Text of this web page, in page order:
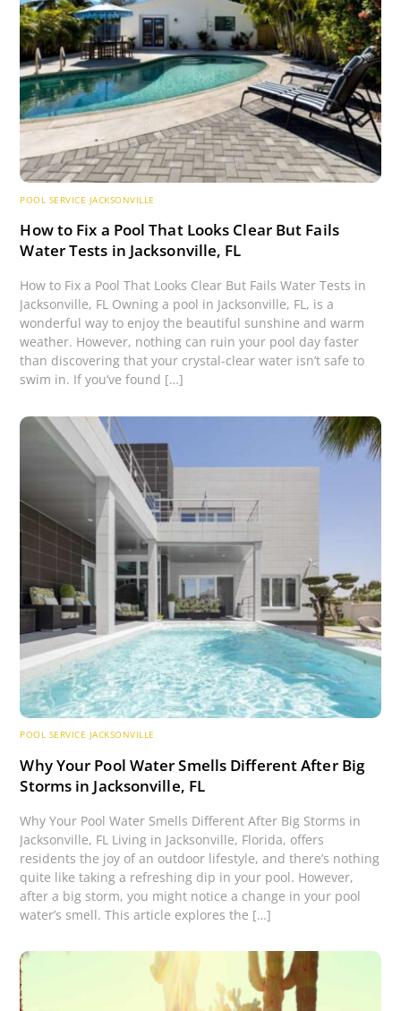
POOL SERVICE JACKSONVILLE
How to Fix a Pool That Looks Clear But Fails
Water Tests in Jacksonville, FL
How to Fix a Pool That Looks Clear But Fails Water Tests in
Jacksonville, FL Owning a pool in Jacksonville, FL, is a
wonderful way to enjoy the beautiful sunshine and warm
weather. However, nothing can ruin your pool day faster
than discovering that your crystal-clear water isn’t safe to
swim in. If you’ve found […]
POOL SERVICE JACKSONVILLE
Why Your Pool Water Smells Different After Big
Storms in Jacksonville, FL
Why Your Pool Water Smells Different After Big Storms in
Jacksonville, FL Living in Jacksonville, Florida, offers
residents the joy of an outdoor lifestyle, and there’s nothing
quite like taking a refreshing dip in your pool. However,
after a big storm, you might notice a change in your pool
water’s smell. This article explores the […]